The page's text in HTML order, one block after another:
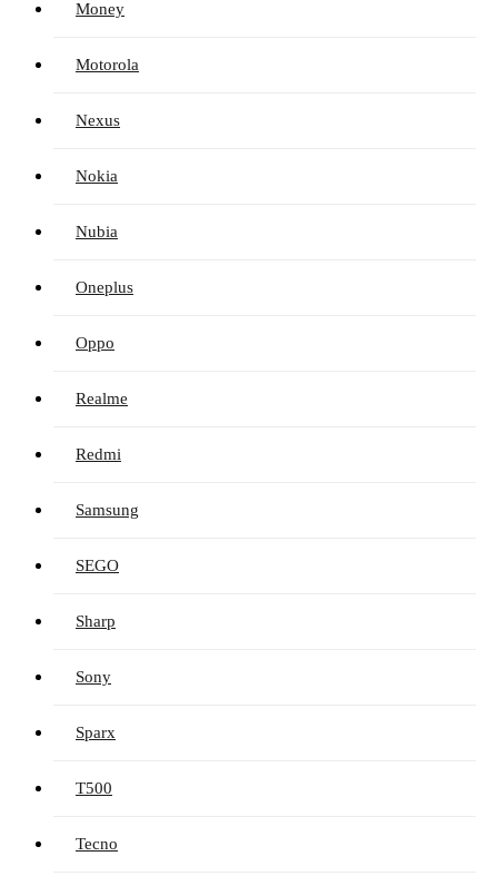
Money
Motorola
Nexus
Nokia
Nubia
Oneplus
Oppo
Realme
Redmi
Samsung
SEGO
Sharp
Sony
Sparx
T500
Tecno